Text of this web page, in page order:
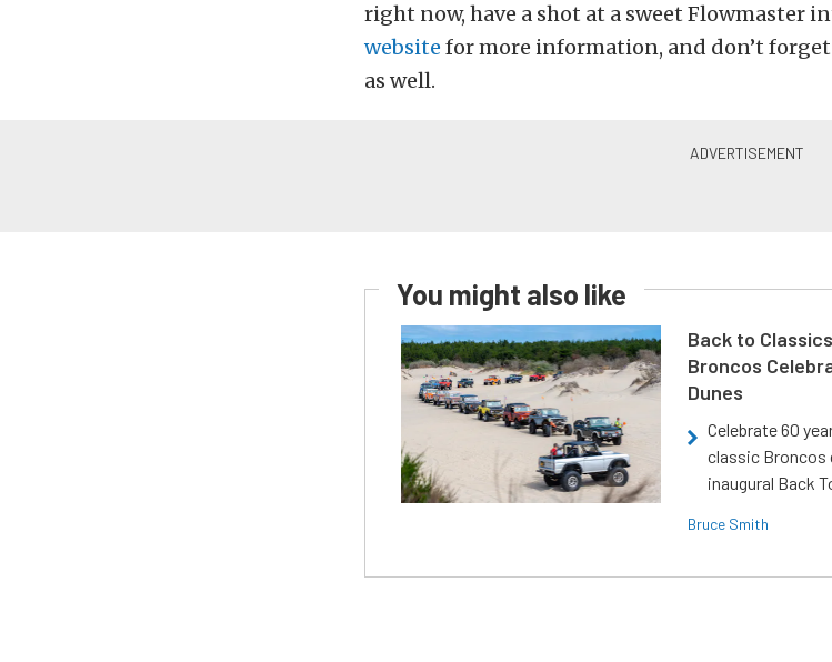
right now, have a shot at a sweet Flowmaster
website for more information, and don’t
as well.
You might also like
Back to
Broncos
Dunes
Celebrate 60
classic Broncos
inaugural Back
Bruce Smith